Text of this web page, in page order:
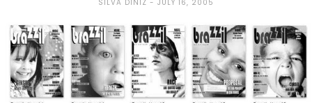
SILVA DINIZ JULY 16, 2005